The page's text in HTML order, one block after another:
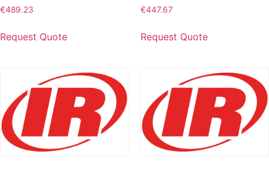
€489.23
Request Quote
€447.67
Request Quote